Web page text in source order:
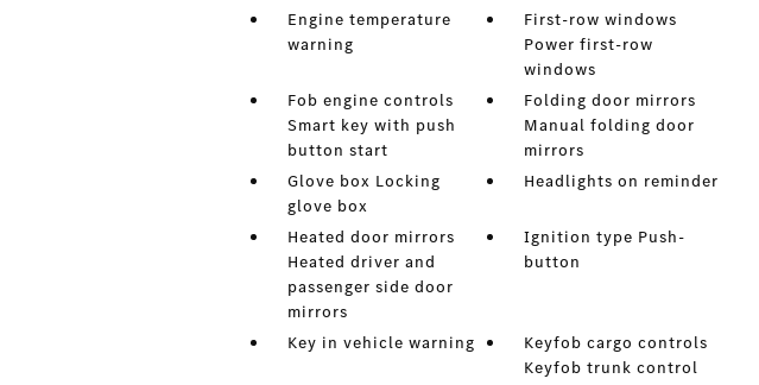
Engine temperature
warning
First-row windows
Power first-row
windows
Fob engine controls
Smart key with push
button start
Folding door mirrors
Manual folding door
mirrors
Glove box Locking
glove box
Headlights on reminder
Heated door mirrors
Heated driver and
passenger side door
mirrors
Ignition type Push-
button
Key in vehicle warning
Keyfob cargo controls
Keyfob trunk control